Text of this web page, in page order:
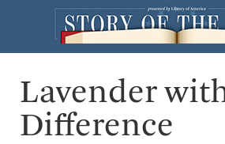
Lavender
Difference